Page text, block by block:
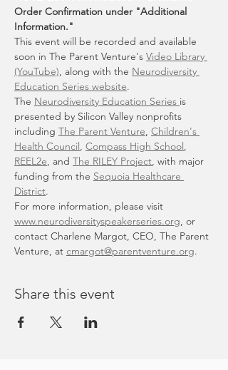
Order Confirmation under "Additional
Information."
This event will be recorded and available
soon in The Parent Venture's Video Library
(YouTube), along with the Neurodiversity
Education Series website.
The Neurodiversity Education Series is
presented by Silicon Valley nonprofits
including The Parent Venture, Children's
Health Council, Compass High School,
REEL2e, and The RILEY Project, with major
funding from the Sequoia Healthcare
District.
For more information, please visit
www.neurodiversityspeakerseries.org, or
contact Charlene Margot, CEO, The Parent
Venture, at cmargot@parentventure.org.
Share this event